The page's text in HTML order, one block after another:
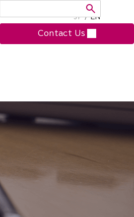
JP / EN
Contact Us